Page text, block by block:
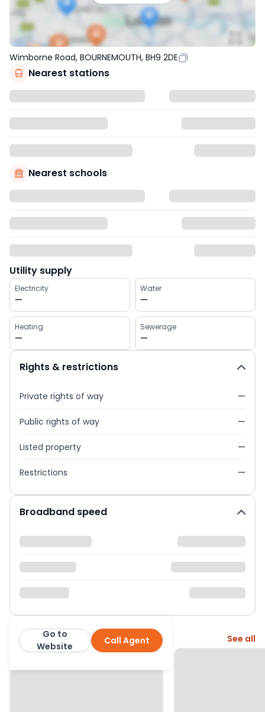
Wimborne Road, BOURNEMOUTH, BH9 2DE
Nearest stations
Nearest schools
Utility supply
Electricity
—
Water
—
Heating
—
Sewerage
—
Rights & restrictions
Private rights of way —
Public rights of way —
Listed property —
Restrictions —
Broadband speed
Enfields Call Agent
Go to
Website
More from this agent See all